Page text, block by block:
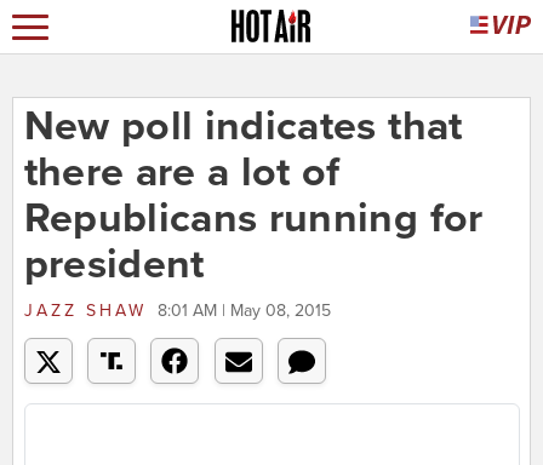
New poll indicates that
there are a lot of
Republicans running for
president
JAZZ SHAW 8:01 AM | May 08, 2015